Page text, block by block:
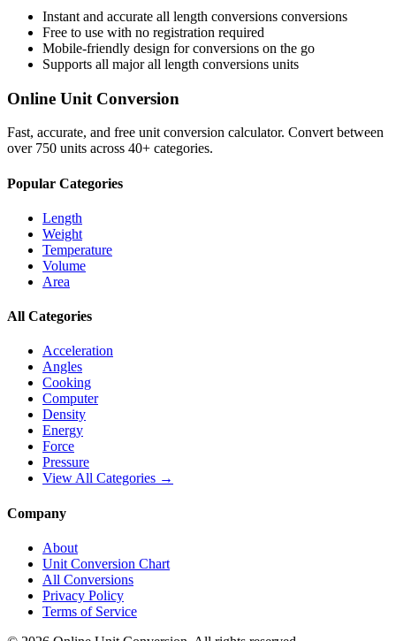
Instant and accurate all length conversions conversions
Free to use with no registration required
Mobile-friendly design for conversions on the go
Supports all majorall length conversions units
Online Unit Conversion
Fast, accurate, and free unit conversion calculator. Convert between
over 750 units across 40+ categories.
Popular Categories
Length
Weight
Temperature
Volume
Area
All Categories
Acceleration
Angles
Cooking
Computer
Density
Energy
Force
Pressure
View All Categories →
Company
About
Unit Conversion Chart
All Conversions
Privacy Policy
Terms of Service